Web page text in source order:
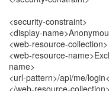
<security-constraint>
<display-
<web-resource-collection>
<web-resource-
name>
<url-pattern>/api/me/
</web-resource-collection>